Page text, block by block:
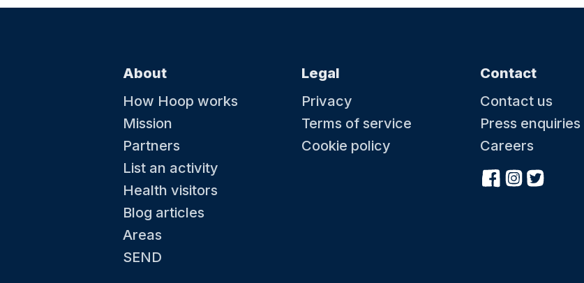
About
How Hoop works
Mission
Partners
List an activity
Health visitors
Blog articles
Areas
SEND
Legal
Privacy
Terms of service
Cookie policy
Contact
Contact us
Press enquiries
Careers